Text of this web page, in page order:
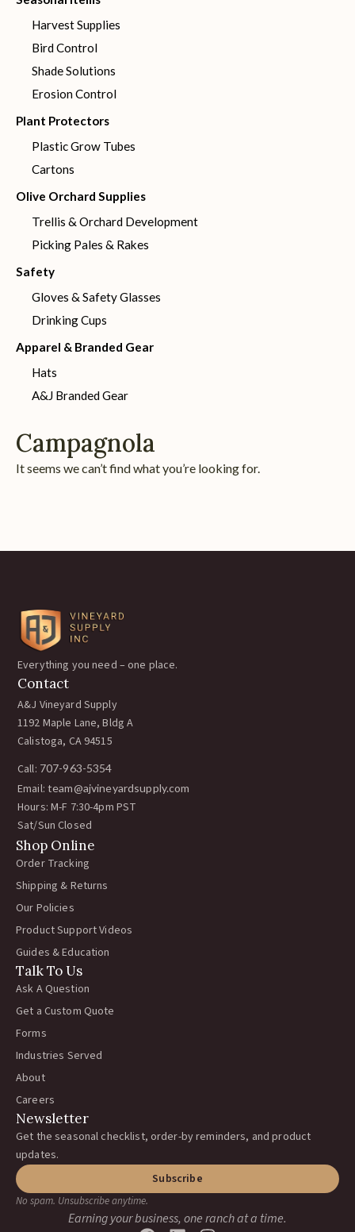
Harvest Supplies
Bird Control
Shade Solutions
Erosion Control
Plant Protectors
Plastic Grow Tubes
Cartons
Olive Orchard Supplies
Trellis & Orchard Development
Picking Pales & Rakes
Safety
Gloves & Safety Glasses
Drinking Cups
Apparel & Branded Gear
Hats
A&J Branded Gear
Campagnola
It seems we can’t find what you’re looking for.
Everything you need – one place.
Contact
A&J Vineyard Supply
1192 Maple Lane, Bldg A
Calistoga, CA 94515
Call: 707-963-5354
Email: team@ajvineyardsupply.com
Hours: M-F 7:30-4pm PST
Sat/Sun Closed
Shop Online
Order Tracking
Shipping & Returns
Our Policies
Product Support Videos
Guides & Education
Talk To Us
Ask A Question
Get a Custom Quote
Forms
Industries Served
About
Careers
Newsletter
Get the seasonal checklist, order-by reminders, and product
updates.
Subscribe
No spam. Unsubscribe anytime.
Earning your business, one ranch at a time.